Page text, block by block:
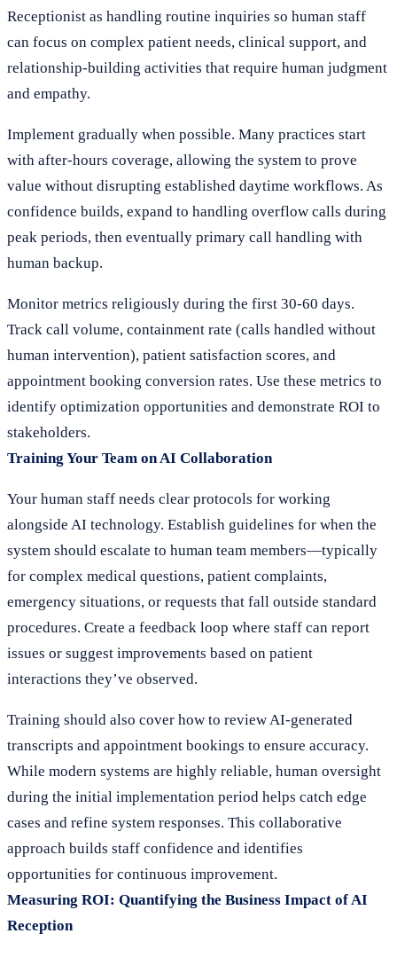
Receptionist as handling routine inquiries so human staff
can focus on complex patient needs, clinical support, and
relationship-building activities that require human judgment
and empathy.
Implement gradually when possible. Many practices start
with after-hours coverage, allowing the system to prove
value without disrupting established daytime workflows. As
confidence builds, expand to handling overflow calls during
peak periods, then eventually primary call handling with
human backup.
Monitor metrics religiously during the first 30-60 days.
Track call volume, containment rate (calls handled without
human intervention), patient satisfaction scores, and
appointment booking conversion rates. Use these metrics to
identify optimization opportunities and demonstrate ROI to
stakeholders.
Training Your Team on AI Collaboration
Your human staff needs clear protocols for working
alongside AI technology. Establish guidelines for when the
system should escalate to human team members—typically
for complex medical questions, patient complaints,
emergency situations, or requests that fall outside standard
procedures. Create a feedback loop where staff can report
issues or suggest improvements based on patient
interactions they’ve observed.
Training should also cover how to review AI-generated
transcripts and appointment bookings to ensure accuracy.
While modern systems are highly reliable, human oversight
during the initial implementation period helps catch edge
cases and refine system responses. This collaborative
approach builds staff confidence and identifies
opportunities for continuous improvement.
Measuring ROI: Quantifying the Business Impact of AI
Reception